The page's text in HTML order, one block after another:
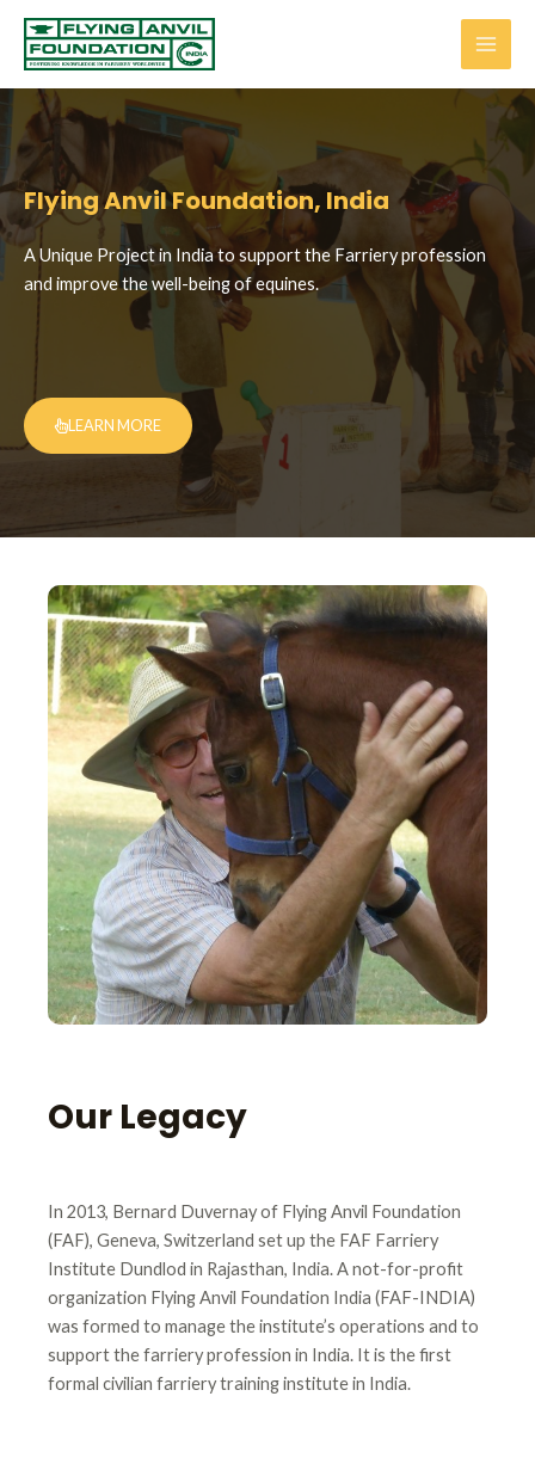
Flying Anvil Foundation, India
A Unique Project in India to support the Farriery profession
and improve the well-being of equines.
LEARN MORE
Our Legacy
In 2013, Bernard Duvernay of Flying Anvil Foundation
(FAF), Geneva, Switzerland set up the FAF Farriery
Institute Dundlod in Rajasthan, India. A not-for-profit
organization Flying Anvil Foundation India (FAF-INDIA)
was formed to manage the institute’s operations and to
support the farriery profession in India. It is the first
formal civilian farriery training institute in India.